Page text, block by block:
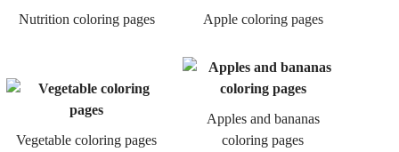
Nutrition coloring pages Apple coloring pages
Vegetable coloring pages
Apples and bananas
coloring pages